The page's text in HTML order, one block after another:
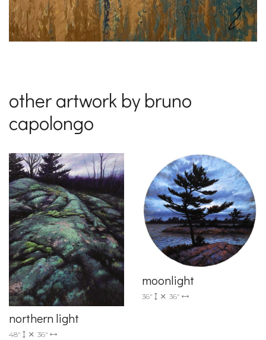
other artwork by bruno
capolongo
northern light
48" 36"
moonlight
36" 36"